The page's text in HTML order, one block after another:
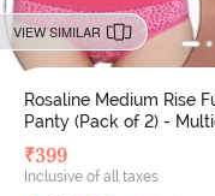
VIEW SIMILAR
Rosaline Medium Rise
Panty (Pack of 2) -
₹399
Inclusive of all taxes